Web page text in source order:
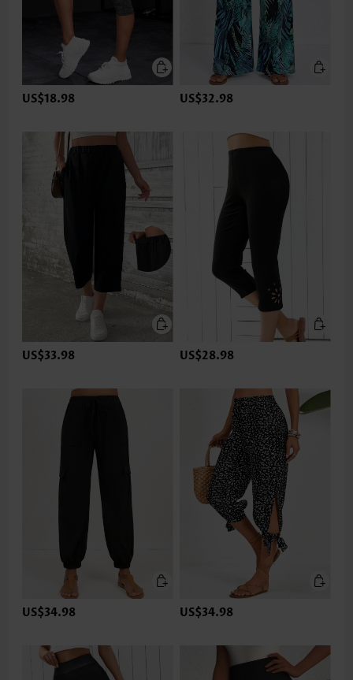
US$18.98 US$32.98
US$33.98 US$28.98
US$34.98 US$34.98